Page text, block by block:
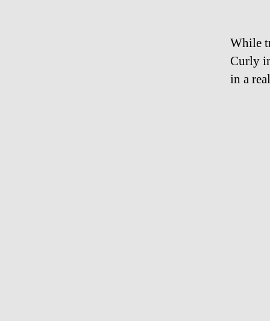
While
Curly
in a